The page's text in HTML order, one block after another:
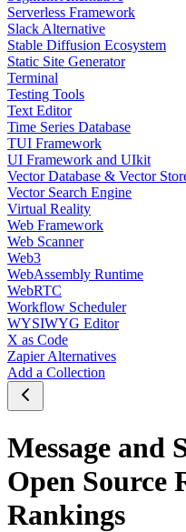
Serverless Framework
Slack Alternative
Stable Diffusion Ecosystem
Static Site Generator
Terminal
Testing Tools
Text Editor
Time Series Database
TUI Framework
UI Framework and UIkit
Vector Database & Vector
Vector Search Engine
Virtual Reality
Web Framework
Web Scanner
Web3
WebAssembly Runtime
WebRTC
Workflow Scheduler
WYSIWYG Editor
X as Code
Zapier Alternatives
Add a Collection
Message and
Open Source
Rankings